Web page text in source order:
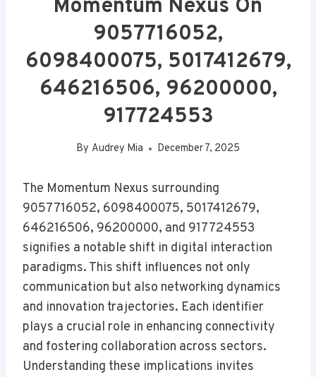
Momentum Nexus On
9057716052,
6098400075, 5017412679,
646216506, 96200000,
917724553
By Audrey Mia December 7, 2025
The Momentum Nexus surrounding
9057716052, 6098400075, 5017412679,
646216506, 96200000, and 917724553
signifies a notable shift in digital interaction
paradigms. This shift influences not only
communication but also networking dynamics
and innovation trajectories. Each identifier
plays a crucial role in enhancing connectivity
and fostering collaboration across sectors.
Understanding these implications invites